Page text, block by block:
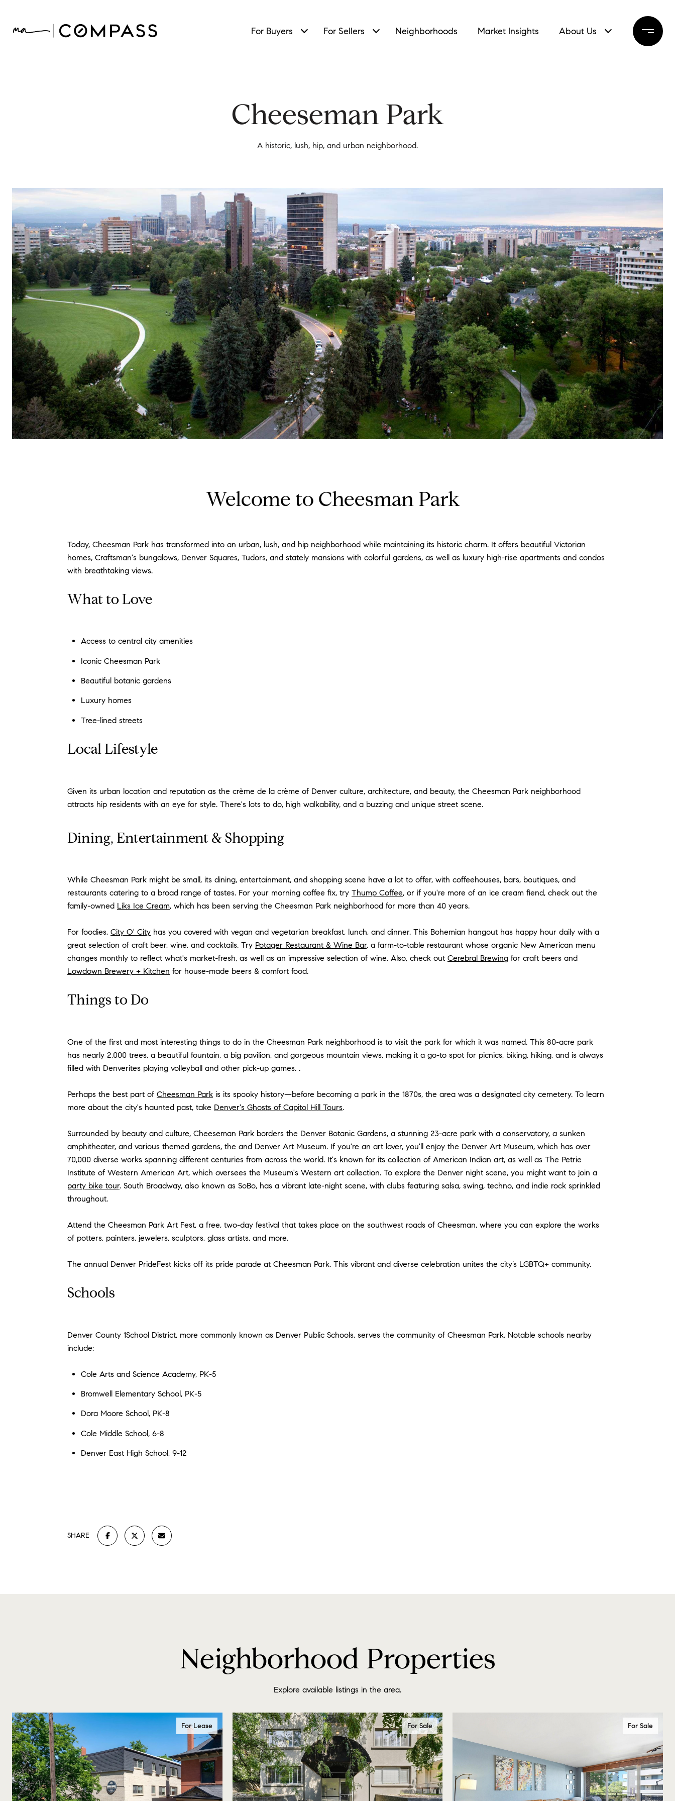
For Buyers For Sellers Neighborhoods Market Insights About Us
Cheeseman Park
A historic, lush, hip, and urban neighborhood.
Welcome to Cheesman Park
Today, Cheesman Park has transformed into an urban, lush, and hip neighborhood while maintaining its historic charm. It offers beautiful Victorian
homes, Craftsman's bungalows, Denver Squares, Tudors, and stately mansions with colorful gardens, as well as luxury high-rise apartments and condos
with breathtaking views.
What to Love
Access to central city amenities
Iconic Cheesman Park
Beautiful botanic gardens
Luxury homes
Tree-lined streets
Local Lifestyle
Given its urban location and reputation as the crème de la crème of Denver culture, architecture, and beauty, the Cheesman Park neighborhood
attracts hip residents with an eye for style. There's lots to do, high walkability, and a buzzing and unique street scene.
Dining, Entertainment & Shopping
While Cheesman Park might be small, its dining, entertainment, and shopping scene have a lot to offer, with coffeehouses, bars, boutiques, and
restaurants catering to a broad range of tastes. For your morning coffee fix, try Thump Coffee, or if you're more of an ice cream fiend, check out the
family-owned Liks Ice Cream, which has been serving the Cheesman Park neighborhood for more than 40 years.
For foodies, City O' City has you covered with vegan and vegetarian breakfast, lunch, and dinner. This Bohemian hangout has happy hour daily with a
great selection of craft beer, wine, and cocktails. Try Potager Restaurant & Wine Bar, a farm-to-table restaurant whose organic New American menu
changes monthly to reflect what's market-fresh, as well as an impressive selection of wine. Also, check out Cerebral Brewing for craft beers and
Lowdown Brewery + Kitchen for house-made beers & comfort food.
Things to Do
One of the first and most interesting things to do in the Cheesman Park neighborhood is to visit the park for which it was named. This 80-acre park
has nearly 2,000 trees, a beautiful fountain, a big pavilion, and gorgeous mountain views, making it a go-to spot for picnics, biking, hiking, and is always
filled with Denverites playing volleyball and other pick-up games. .
Perhaps the best part of Cheesman Park is its spooky history—before becoming a park in the 1870s, the area was a designated city cemetery. To learn
more about the city's haunted past, take Denver's Ghosts of Capitol Hill Tours.
Surrounded by beauty and culture, Cheeseman Park borders the Denver Botanic Gardens, a stunning 23-acre park with a conservatory, a sunken
amphitheater, and various themed gardens, the and Denver Art Museum. If you're an art lover, you'll enjoy the Denver Art Museum, which has over
70,000 diverse works spanning different centuries from across the world. It's known for its collection of American Indian art, as well as The Petrie
Institute of Western American Art, which oversees the Museum's Western art collection. To explore the Denver night scene, you might want to join a
party bike tour. South Broadway, also known as SoBo, has a vibrant late-night scene, with clubs featuring salsa, swing, techno, and indie rock sprinkled
throughout.
Attend the Cheesman Park Art Fest, a free, two-day festival that takes place on the southwest roads of Cheesman, where you can explore the works
of potters, painters, jewelers, sculptors, glass artists, and more.
The annual Denver PrideFest kicks off its pride parade at Cheesman Park. This vibrant and diverse celebration unites the city’s LGBTQ+ community.
Schools
Denver County 1School District, more commonly known as Denver Public Schools, serves the community of Cheesman Park. Notable schools nearby
include:
Cole Arts and Science Academy, PK-5
Bromwell Elementary School, PK-5
Dora Moore School, PK-8
Cole Middle School, 6-8
Denver East High School, 9-12
SHARE
Neighborhood Properties
Explore available listings in the area.
For Lease For Sale For Sale